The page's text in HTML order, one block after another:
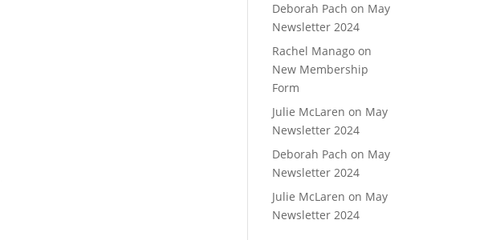
Deborah Pach on May
Newsletter 2024
Rachel Manago on
New Membership
Form
Julie McLaren on May
Newsletter 2024
Deborah Pach on May
Newsletter 2024
Julie McLaren on May
Newsletter 2024